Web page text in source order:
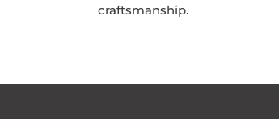
craftsmanship.